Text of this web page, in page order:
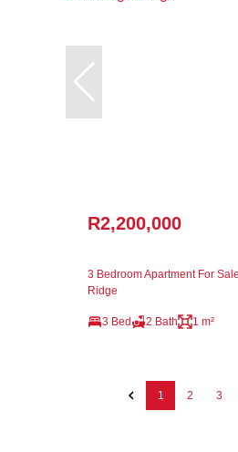
R2,200,000
3 Bedroom Apartment For
Ridge
3 Bed 2 Bath 1 m²
1 2 3